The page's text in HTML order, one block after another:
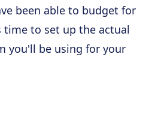
been able to budget for
time to set up the actual
you'll be using for your